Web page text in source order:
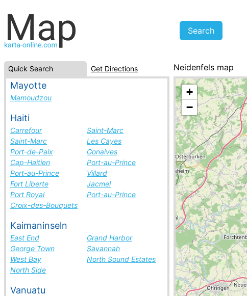
Quick Search Get Directions
Mayotte
Mamoudzou
Haiti
Carrefour
Saint-Marc
Saint-Marc
Les Cayes
Port-de-Paix
Gonaives
Cap-Haitien
Port-au-Prince
Port-au-Prince
Villard
Fort Liberte
Jacmel
Port Royal
Port-au-Prince
Croix-des-Bouquets
Kaimaninseln
East End
Grand Harbor
George Town
Savannah
West Bay
North Sound Estates
North Side
Vanuatu
Neidenfels map
Germany, cities list
+
−